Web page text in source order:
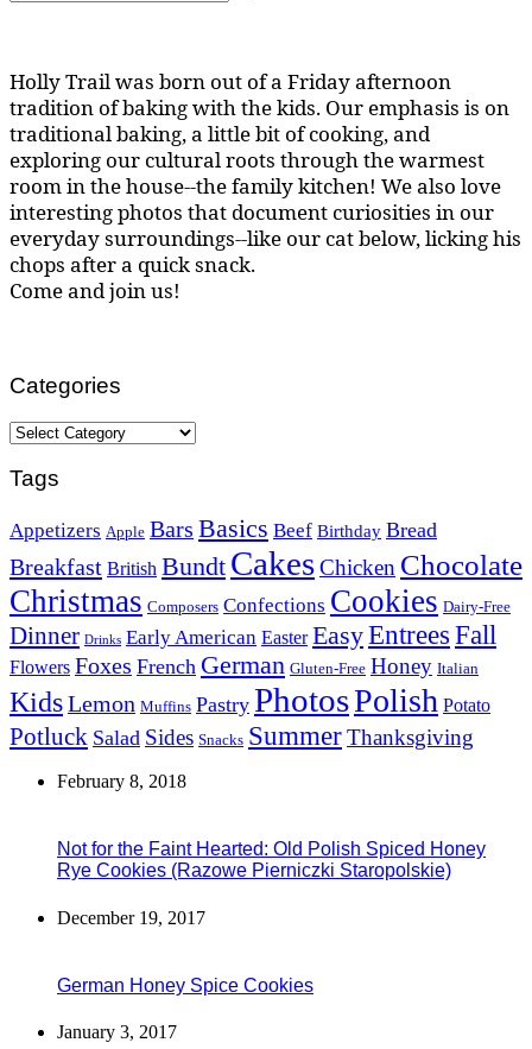
for:
Holly Trail was born out of a Friday afternoon
tradition of baking with the kids. Our emphasis is on
traditional baking, a little bit of cooking, and
exploring our cultural roots through the warmest
room in the house--the family kitchen! We also love
interesting photos that document curiosities in our
everyday surroundings--like our cat below, licking his
chops after a quick snack.
Come and join us!
Categories
Categories
Tags
Appetizers Apple Bars Basics Beef Birthday Bread
Breakfast British Bundt CakesChicken Chocolate
Christmas Composers Confections Cookies Dairy-Free
Dinner Drinks Early American Easter EasyEntrees Fall
Flowers Foxes French German Gluten-Free Honey Italian
KidsLemon Muffins Pastry PhotosPolish Potato
Potluck Salad Sides Snacks SummerThanksgiving
February 8, 2018
Not for the Faint Hearted: Old Polish Spiced Honey
Rye Cookies (Razowe Pierniczki Staropolskie)
December 19, 2017
German Honey Spice Cookies
January 3, 2017